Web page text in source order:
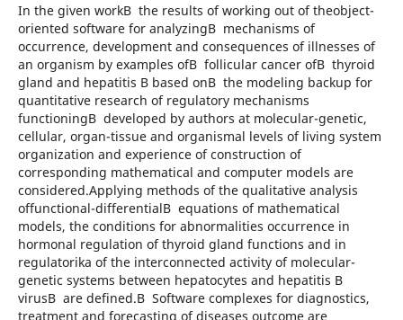
In the given workВ the results of working out of theobject-
oriented software for analyzingВ mechanisms of
occurrence, development and consequences of illnesses of
an organism by examples ofВ follicular cancer ofВ thyroid
gland and hepatitis B based onВ the modeling backup for
quantitative research of regulatory mechanisms
functioningВ developed by authors at molecular-genetic,
cellular, organ-tissue and organismal levels of living system
organization and experience of construction of
corresponding mathematical and computer models are
considered.Applying methods of the qualitative analysis
offunctional-differentialВ equations of mathematical
models, the conditions for abnormalities occurrence in
hormonal regulation of thyroid gland functions and in
regulatorika of the interconnected activity of molecular-
genetic systems between hepatocytes and hepatitis B
virusВ are defined.В Software complexes for diagnostics,
treatment and forecasting of diseases outcome are